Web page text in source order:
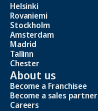
Helsinki
Rovaniemi
Stockholm
Amsterdam
Madrid
Tallinn
Chester
About us
Become a Franchisee
Become a sales partner
Careers